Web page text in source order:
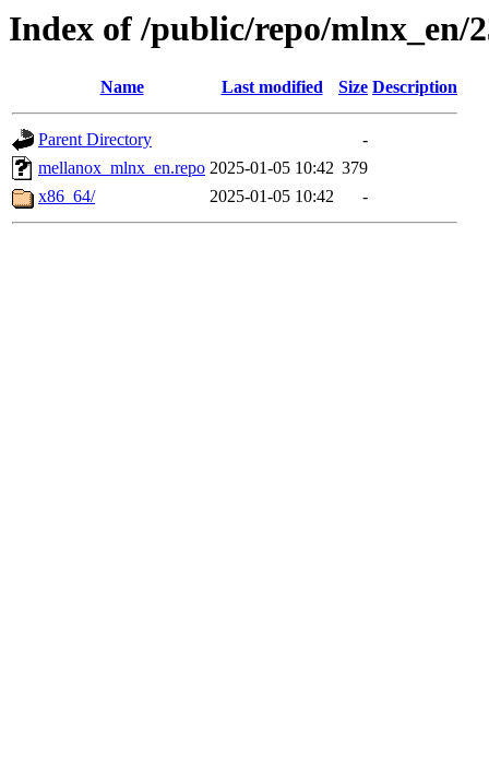
Index of /public/repo/mlnx_en/
Name Last modified Size Description
Parent Directory
-
mellanox_mlnx_en.repo 2025-01-05 10:42 379
x86_64/
2025-01-05 10:42 -